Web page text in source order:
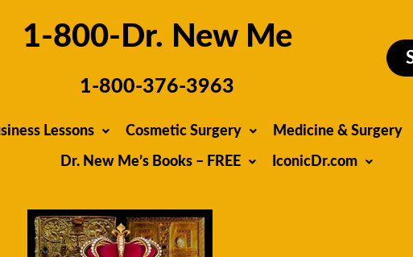
1-800-Dr. New Me
1-800-376-3963
Lessons Cosmetic Surgery Medicine & Surgery
Dr. New Me’s Books – FREE IconicDr.com